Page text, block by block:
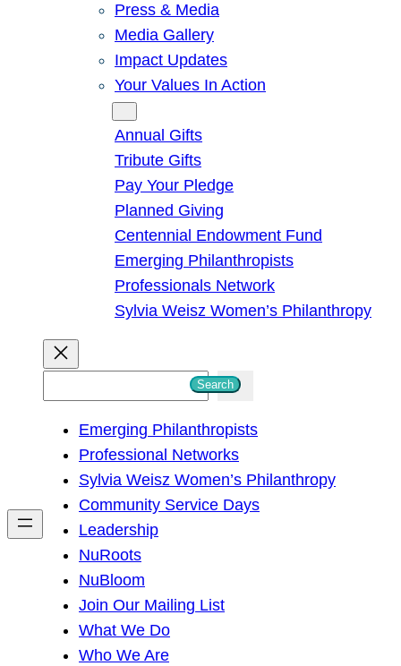
Press & Media
Media Gallery
Impact Updates
Your Values In Action
Annual Gifts
Tribute Gifts
Pay Your Pledge
Planned Giving
Centennial Endowment Fund
Emerging Philanthropists
Professionals Network
Sylvia Weisz Women’s Philanthropy
h
Search
Emerging Philanthropists
Professional Networks
Sylvia Weisz Women’s Philanthropy
Community Service Days
Leadership
NuRoots
NuBloom
Join Our Mailing List
What We Do
Who We Are